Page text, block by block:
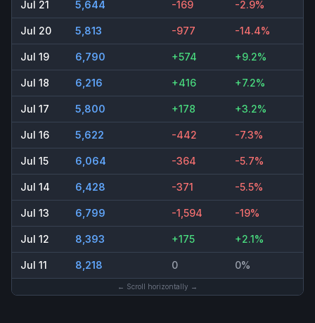
Jul 21 5,644 -169 -2.9%
Jul 20 5,813 -977 -14.4%
Jul 19 6,790 +574 +9.2%
Jul 18 6,216 +416 +7.2%
Jul 17 5,800 +178 +3.2%
Jul 16 5,622 -442 -7.3%
Jul 15 6,064 -364 -5.7%
Jul 14 6,428 -371 -5.5%
Jul 13 6,799 -1,594 -19%
Jul 12 8,393 +175 +2.1%
Jul 11 8,218 0 0%
← Scroll horizontally →